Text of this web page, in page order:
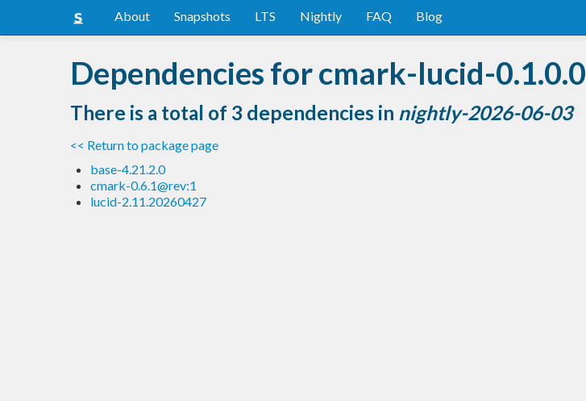
About Snapshots LTS Nightly FAQ Blog
Dependencies for cmark-lucid-0.1.0.0
There is a total of 3 dependencies in nightly-2026-06-03
<< Return to package page
base-4.21.2.0
cmark-0.6.1@rev:1
lucid-2.11.20260427